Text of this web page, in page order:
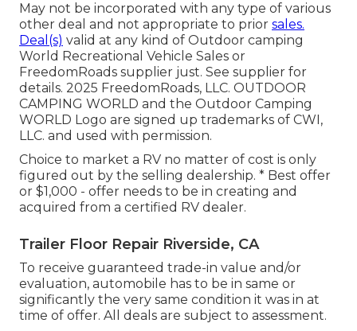
May not be incorporated with any type of various
other deal and not appropriate to prior sales.
Deal(s) valid at any kind of Outdoor camping
World Recreational Vehicle Sales or
FreedomRoads supplier just. See supplier for
details. 2025 FreedomRoads, LLC. OUTDOOR
CAMPING WORLD and the Outdoor Camping
WORLD Logo are signed up trademarks of CWI,
LLC. and used with permission.
Choice to market a RV no matter of cost is only
figured out by the selling dealership. * Best offer
or $1,000 - offer needs to be in creating and
acquired from a certified RV dealer.
Trailer Floor Repair Riverside, CA
To receive guaranteed trade-in value and/or
evaluation, automobile has to be in same or
significantly the very same condition it was in at
time of offer. All deals are subject to assessment.